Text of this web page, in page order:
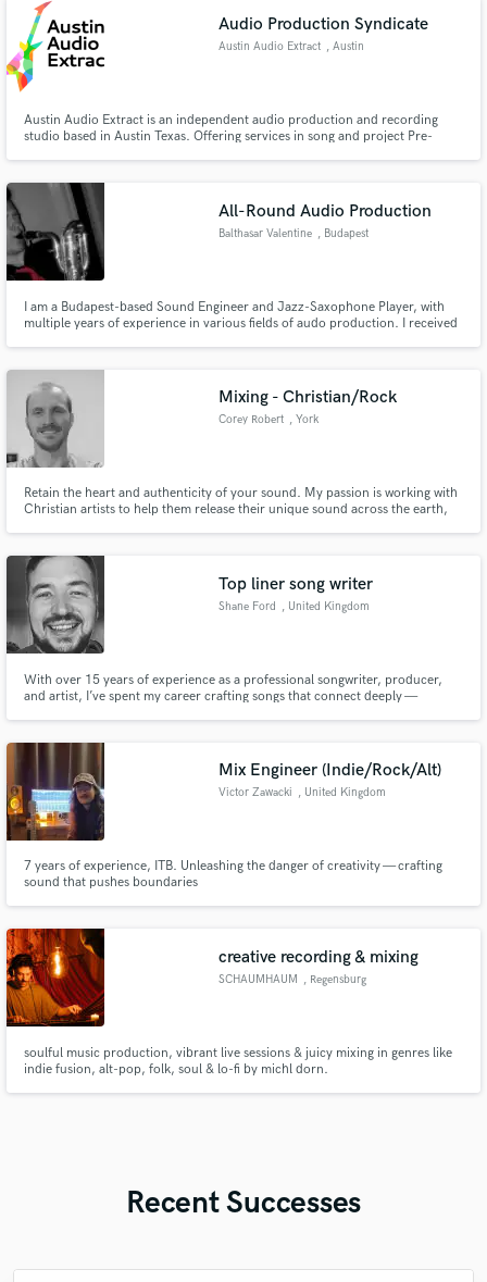
Audio Production Syndicate
Austin Audio Extract , Austin
Austin Audio Extract is an independent audio production and recording
studio based in Austin Texas. Offering services in song and project Pre-
physical and digital Distribution options.
All-Round Audio Production
Balthasar Valentine , Budapest
I am a Budapest-based Sound Engineer and Jazz-Saxophone Player, with
multiple years of experience in various fields of audo production. I received
from Budapest University of Technology and Economics.
Mixing - Christian/Rock
Corey Robert , York
Retain the heart and authenticity of your sound. My passion is working with
Christian artists to help them release their unique sound across the earth,
Top liner song writer
Shane Ford , United Kingdom
With over 15 years of experience as a professional songwriter, producer,
and artist, I’ve spent my career crafting songs that connect deeply —
Mix Engineer (Indie/Rock/Alt)
Victor Zawacki , United Kingdom
7 years of experience, ITB. Unleashing the danger of creativity — crafting
sound that pushes boundaries
creative recording & mixing
SCHAUMHAUM , Regensburg
soulful music production, vibrant live sessions & juicy mixing in genres like
indie fusion, alt-pop, folk, soul & lo-fi by michl dorn.
Recent Successes
work is complete.